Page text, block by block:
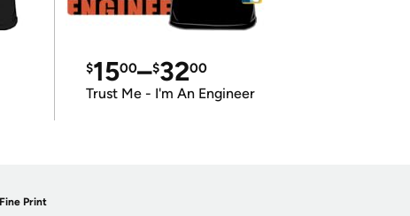
$1500–$3200
Trust Me - I'm An Engineer
Print